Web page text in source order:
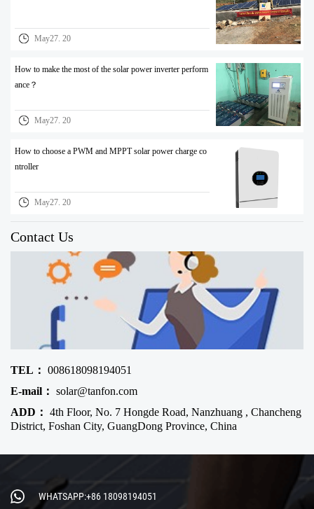
May27. 20
How to make the most of the solar power inverter perform
ance？
May27. 20
How to choose a PWM and MPPT solar power charge co
ntroller
May27. 20
Contact Us
TEL： 008618098194051
E-mail： solar@tanfon.com
ADD： 4th Floor, No. 7 Hongde Road, Nanzhuang , Chancheng
District, Foshan City, GuangDong Province, China
WHATSAPP:+86 18098194051